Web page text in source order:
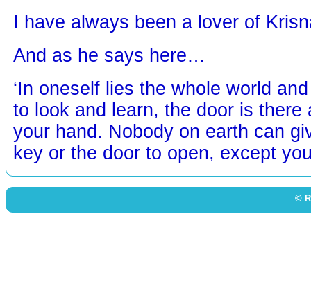
I have always been a lover of
And as he says here…
‘In oneself lies the whole world
to look and learn, the door is there
your hand. Nobody on earth can
key or the door to open, except
©